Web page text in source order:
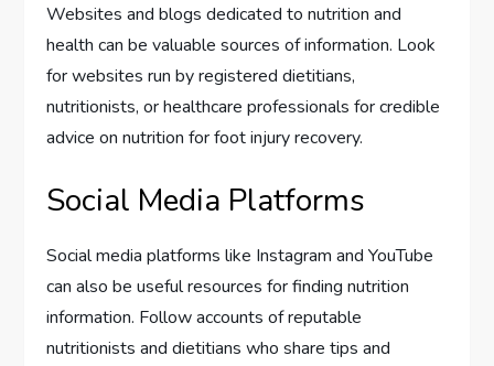
Websites and blogs dedicated to nutrition and
health can be valuable sources of information. Look
for websites run by registered dietitians,
nutritionists, or healthcare professionals for credible
advice on nutrition for foot injury recovery.
Social Media Platforms
Social media platforms like Instagram and YouTube
can also be useful resources for finding nutrition
information. Follow accounts of reputable
nutritionists and dietitians who share tips and